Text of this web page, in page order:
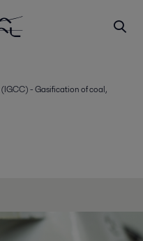
- Gasification of coal,